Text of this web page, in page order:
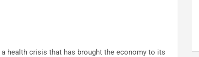
health crisis that has brought the economy to its